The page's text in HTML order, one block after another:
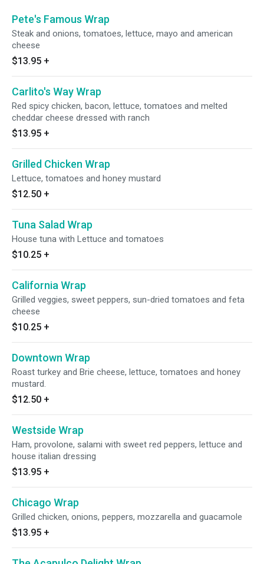
Pete's Famous Wrap
Steak and onions, tomatoes, lettuce, mayo and american
cheese
$13.95 +
Carlito's Way Wrap
Red spicy chicken, bacon, lettuce, tomatoes and melted
cheddar cheese dressed with ranch
$13.95 +
Grilled Chicken Wrap
Lettuce, tomatoes and honey mustard
$12.50 +
Tuna Salad Wrap
House tuna with Lettuce and tomatoes
$10.25 +
California Wrap
Grilled veggies, sweet peppers, sun-dried tomatoes and feta
cheese
$10.25 +
Downtown Wrap
Roast turkey and Brie cheese, lettuce, tomatoes and honey
mustard.
$12.50 +
Westside Wrap
Ham, provolone, salami with sweet red peppers, lettuce and
house italian dressing
$13.95 +
Chicago Wrap
Grilled chicken, onions, peppers, mozzarella and guacamole
$13.95 +